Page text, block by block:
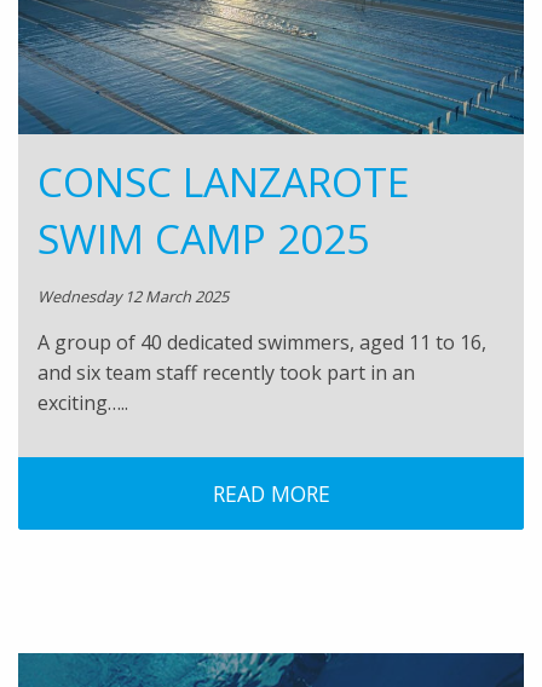
CONSC LANZAROTE
SWIM CAMP 2025
Wednesday 12 March 2025
A group of 40 dedicated swimmers, aged 11 to 16,
and six team staff recently took part in an
exciting…..
READ MORE